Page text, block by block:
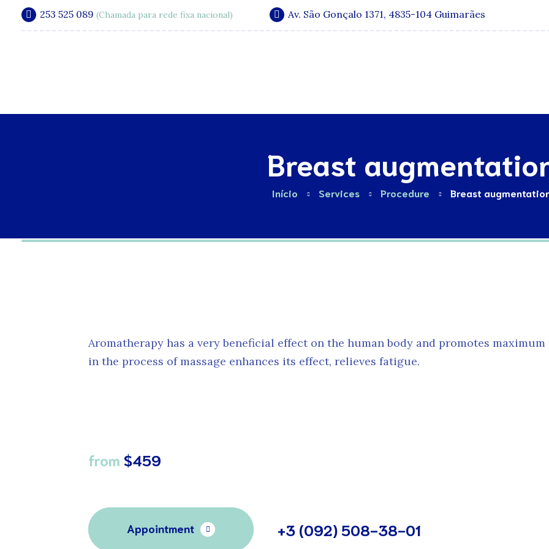
253 525 089 (Chamada para rede fixa nacional) Av. São Gonçalo 1371, 4835-104 Guimarães
Breast
Início Services Procedure Breast
Aromatherapy has a very beneficial effect on the human body and promotes
in the process of massage enhances its effect, relieves fatigue.
from $459
Appointment +3 (092) 508-38-01